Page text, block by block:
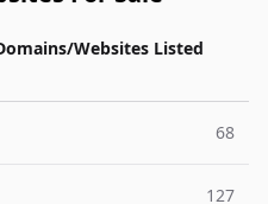
Websites Listed
68
127